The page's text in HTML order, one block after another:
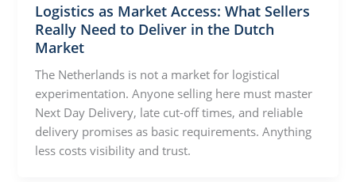
Logistics as Market Access: What Sellers
Really Need to Deliver in the Dutch
Market
The Netherlands is not a market for logistical
experimentation. Anyone selling here must master
Next Day Delivery, late cut-off times, and reliable
delivery promises as basic requirements. Anything
less costs visibility and trust.